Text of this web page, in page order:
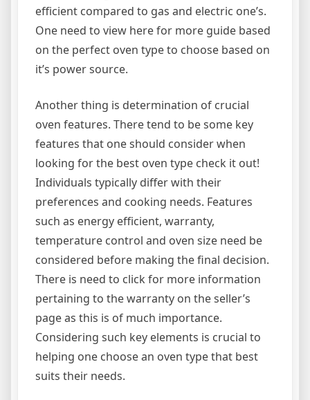
efficient compared to gas and electric one’s.
One need to view here for more guide based
on the perfect oven type to choose based on
it’s power source.
Another thing is determination of crucial
oven features. There tend to be some key
features that one should consider when
looking for the best oven type check it out!
Individuals typically differ with their
preferences and cooking needs. Features
such as energy efficient, warranty,
temperature control and oven size need be
considered before making the final decision.
There is need to click for more information
pertaining to the warranty on the seller’s
page as this is of much importance.
Considering such key elements is crucial to
helping one choose an oven type that best
suits their needs.